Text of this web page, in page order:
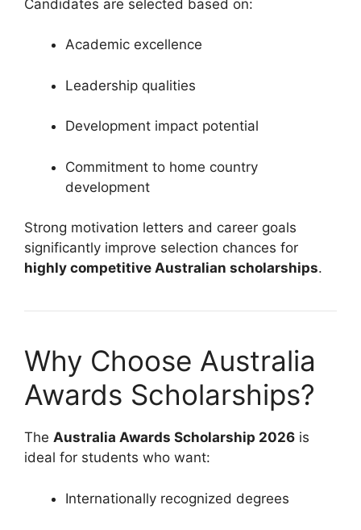
Candidates are selected based on:
Academic excellence
Leadership qualities
Development impact potential
Commitment to home country
development
Strong motivation letters and career goals
significantly improve selection chances for
highly competitive Australian scholarships.
Why Choose Australia
Awards Scholarships?
The Australia Awards Scholarship 2026 is
ideal for students who want:
Internationally recognized degrees